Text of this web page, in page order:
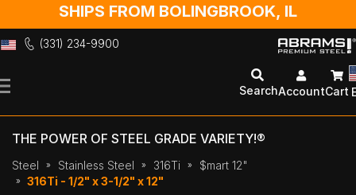
SHIPS FROM BOLINGBROOK, IL
(331) 234-9900
to
SearchAccountCart
THE POWER OF STEEL GRADE VARIETY!®
Steel Stainless Steel 316Ti
$mart 12"
316Ti - 1/2" x 3-1/2" x 12"